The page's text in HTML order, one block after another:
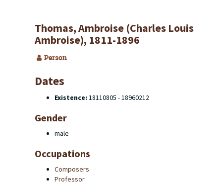
Thomas, Ambroise (Charles Louis
Ambroise), 1811-1896
Person
Dates
Existence: 18110805 - 18960212
Gender
male
Occupations
Composers
Professor